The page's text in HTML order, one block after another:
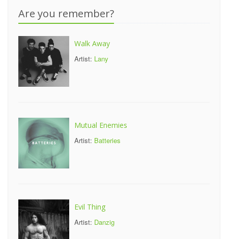
Are you remember?
Walk Away
Artist: Lany
Mutual Enemies
Artist: Batteries
Evil Thing
Artist: Danzig